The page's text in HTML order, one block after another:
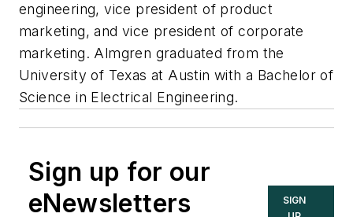
engineering, vice president of product
marketing, and vice president of corporate
marketing. Almgren graduated from the
University of Texas at Austin with a Bachelor of
Science in Electrical Engineering.
Sign up for our
eNewsletters
SIGN